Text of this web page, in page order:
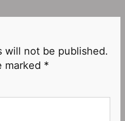
will not be published.
marked *